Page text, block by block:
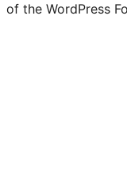
of the WordPress